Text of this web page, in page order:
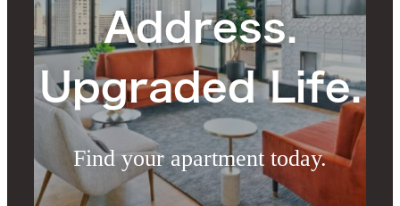
Address.
Upgraded Life.
Find your apartment today.
The lifestyle